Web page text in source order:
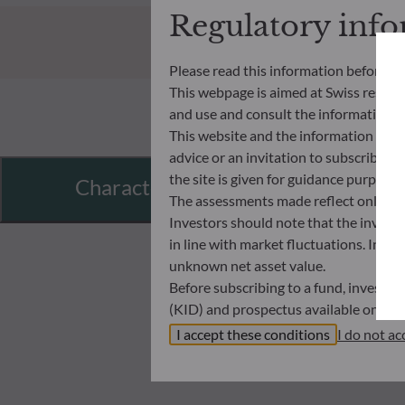
Characteristics
Regulatory
Please read this information before
This webpage is aimed at Swiss
and use and consult the information
This website and the information
advice or an invitation to subscribe
the site is given for guidance
The assessments made reflect only
Investors should note that the
in line with market fluctuations.
unknown net asset value.
Before subscribing to a fund,
(KID) and prospectus available on
In no way shall ODDO BHF AM be
I accept these conditions I do not